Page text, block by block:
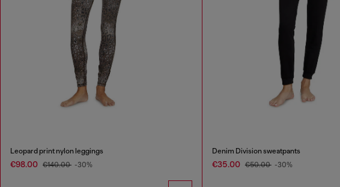
Leopard print nylon leggings
€98.00 €140.00 -30%
Denim Division sweatpants
€35.00 €50.00 -30%